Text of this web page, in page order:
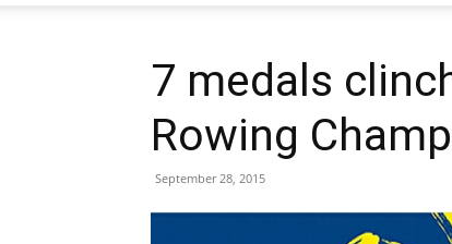
7 medals
Rowing
September 28, 2015